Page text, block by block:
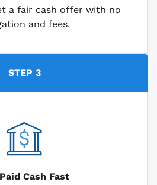
a fair cash offer with no
and fees.
STEP 3
Cash Fast